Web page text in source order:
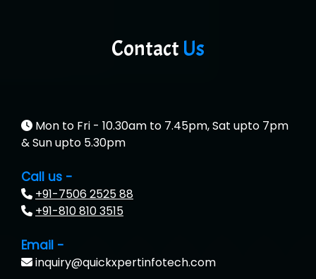
ContactUs
Mon to Fri - 10.30am to 7.45pm, Sat upto 7pm
& Sun upto 5.30pm
Call us -
+91-7506 2525 88
+91-810 810 3515
Email -
inquiry@quickxpertinfotech.com